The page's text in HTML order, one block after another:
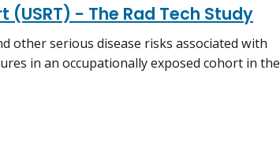
(USRT) - The Rad Tech Study
other serious disease risks associated with
in an occupationally exposed cohort in the